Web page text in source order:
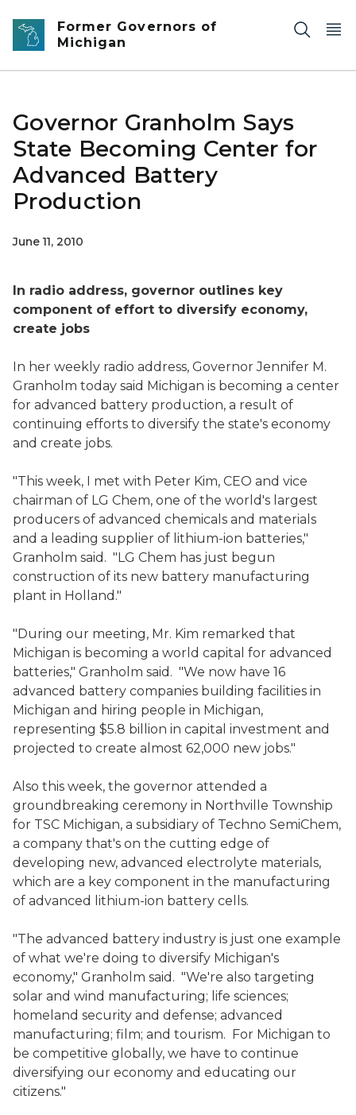
Skip to main content
Former Governors of
Michigan
Governor Granholm Says
State Becoming Center for
Advanced Battery
Production
June 11, 2010
In radio address, governor outlines key
component of effort to diversify economy,
create jobs
In her weekly radio address, Governor Jennifer M.
Granholm today said Michigan is becoming a center
for advanced battery production, a result of
continuing efforts to diversify the state's economy
and create jobs.
"This week, I met with Peter Kim, CEO and vice
chairman of LG Chem, one of the world's largest
producers of advanced chemicals and materials
and a leading supplier of lithium-ion batteries,"
Granholm said. "LG Chem has just begun
construction of its new battery manufacturing
plant in Holland."
"During our meeting, Mr. Kim remarked that
Michigan is becoming a world capital for advanced
batteries," Granholm said. "We now have 16
advanced battery companies building facilities in
Michigan and hiring people in Michigan,
representing $5.8 billion in capital investment and
projected to create almost 62,000 new jobs."
Also this week, the governor attended a
groundbreaking ceremony in Northville Township
for TSC Michigan, a subsidiary of Techno SemiChem,
a company that's on the cutting edge of
developing new, advanced electrolyte materials,
which are a key component in the manufacturing
of advanced lithium-ion battery cells.
"The advanced battery industry is just one example
of what we're doing to diversify Michigan's
economy," Granholm said. "We're also targeting
solar and wind manufacturing; life sciences;
homeland security and defense; advanced
manufacturing; film; and tourism. For Michigan to
be competitive globally, we have to continue
diversifying our economy and educating our
citizens."